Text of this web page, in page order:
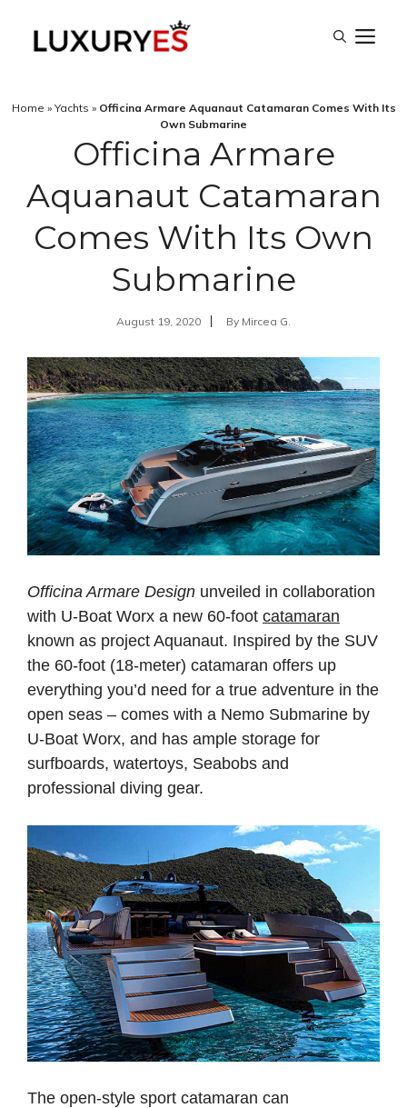
Home » Yachts » Officina Armare Aquanaut Catamaran Comes With Its
Own Submarine
Officina Armare
Aquanaut Catamaran
Comes With Its Own
Submarine
August 19, 2020 By Mircea G.
Officina Armare Design unveiled in collaboration
with U-Boat Worx a new 60-foot catamaran
known as project Aquanaut. Inspired by the SUV
the 60-foot (18-meter) catamaran offers up
everything you’d need for a true adventure in the
open seas – comes with a Nemo Submarine by
U-Boat Worx, and has ample storage for
surfboards, watertoys, Seabobs and
professional diving gear.
The open-style sport catamaran can